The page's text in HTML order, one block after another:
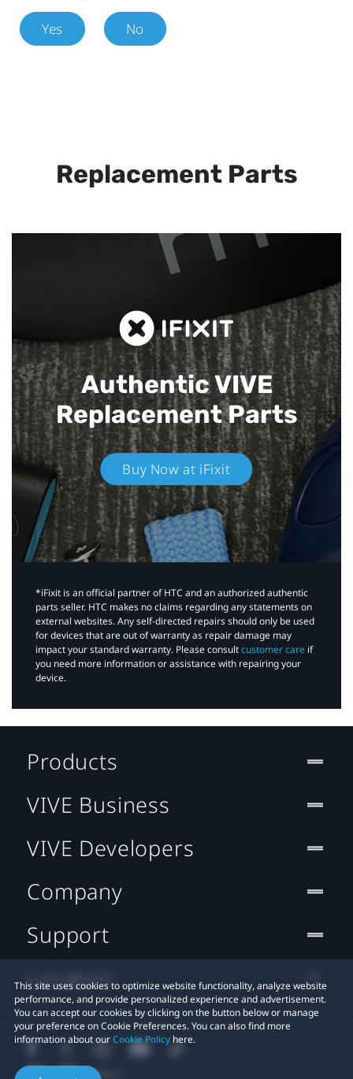
Yes No
Replacement Parts
Authentic VIVE
Replacement Parts
Buy Now at iFixit
*iFixit is an official partner of HTC and an authorized authentic
parts seller. HTC makes no claims regarding any statements on
external websites. Any self-directed repairs should only be used
for devices that are out of warranty as repair damage may
impact your standard warranty. Please consultcustomer care if
you need more information or assistance with repairing your
device.
This site uses cookies to optimize website functionality, analyze website
performance, and provide personalized experience and advertisement.
You can accept our cookies by clicking on the button below or manage
your preference on Cookie Preferences. You can also find more
information about ourCookie Policy here.
Products
VIVE Business
VIVE Developers
Company
Support
Location